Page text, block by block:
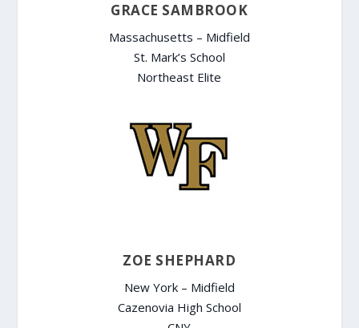
GRACE SAMBROOK
Massachusetts – Midfield
St. Mark’s School
Northeast Elite
ZOE SHEPHARD
New York – Midfield
Cazenovia High School